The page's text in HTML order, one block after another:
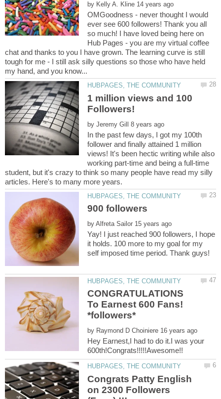
by
OMGoodness - never thought I would
ever see 600 followers! Thank you all
so much! I have loved being here on
Hub Pages - you are my virtual coffee
chat and thanks to you I have grown. The learning curve is still
tough for me - I still ask silly questions so those who have held
1 million views and 100
by
In the past few days, I got my 100th
follower and finally attained 1 million
views! It's been hectic writing while also
working part-time and being a full-time
student, but it's crazy to think so many people have read my silly
by
Yay! I just reached 900 followers, I hope
it holds. 100 more to my goal for my
self imposed time period. Thank guys!
CONGRATULATIONS
To Earnest 600 Fans!
by
Hey Earnest,I had to do it.I was your
Congrats Patty English
on 2300 Followers